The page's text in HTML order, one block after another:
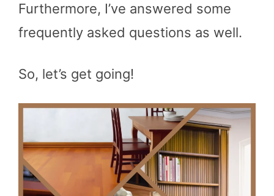
Furthermore, I’ve answered some
frequently asked questions as well.
So, let’s get going!